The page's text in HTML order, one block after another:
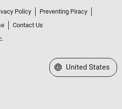
Policy
Preventing Piracy
Contact Us
Select a Web Site
United States